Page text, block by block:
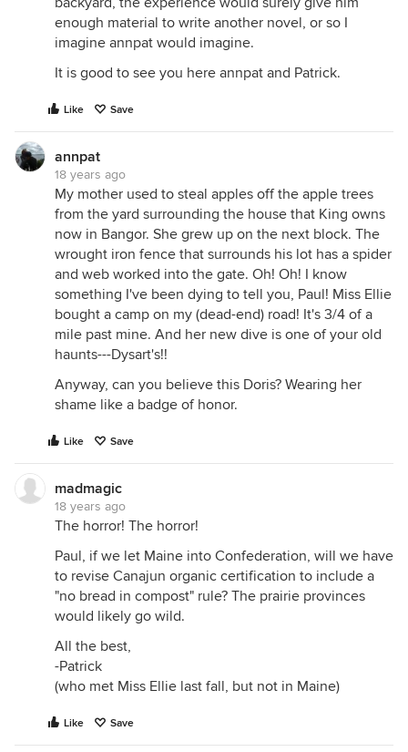
enough material to write another novel, or so I
imagine annpat would imagine.
It is good to see you here annpat and Patrick.
Like Save
annpat
18 years ago
My mother used to steal apples off the apple trees
from the yard surrounding the house that King owns
now in Bangor. She grew up on the next block. The
wrought iron fence that surrounds his lot has a spider
and web worked into the gate. Oh! Oh! I know
something I've been dying to tell you, Paul! Miss Ellie
bought a camp on my (dead-end) road! It's 3/4 of a
mile past mine. And her new dive is one of your old
haunts---Dysart's!!
Anyway, can you believe this Doris? Wearing her
shame like a badge of honor.
Like Save
madmagic
18 years ago
The horror! The horror!
Paul, if we let Maine into Confederation, will we have
to revise Canajun organic certification to include a
"no bread in compost" rule? The prairie provinces
would likely go wild.
All the best,
-Patrick
(who met Miss Ellie last fall, but not in Maine)
Like Save